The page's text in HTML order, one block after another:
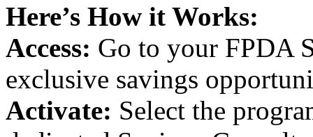
Here’s How it Works:
Access: Go to your FPDA
exclusive savings
Activate: Select the